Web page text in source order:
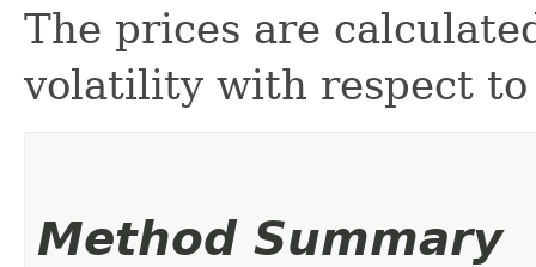
The prices are
volatility with respect
Method Summary